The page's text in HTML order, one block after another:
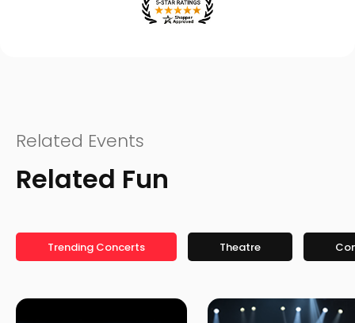
Related Events
Related Fun
Trending Concerts Theatre